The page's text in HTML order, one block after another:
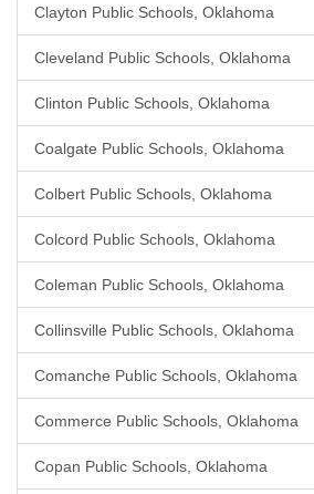
Clayton Public Schools, Oklahoma
Cleveland Public Schools, Oklahoma
Clinton Public Schools, Oklahoma
Coalgate Public Schools, Oklahoma
Colbert Public Schools, Oklahoma
Colcord Public Schools, Oklahoma
Coleman Public Schools, Oklahoma
Collinsville Public Schools, Oklahoma
Comanche Public Schools, Oklahoma
Commerce Public Schools, Oklahoma
Copan Public Schools, Oklahoma